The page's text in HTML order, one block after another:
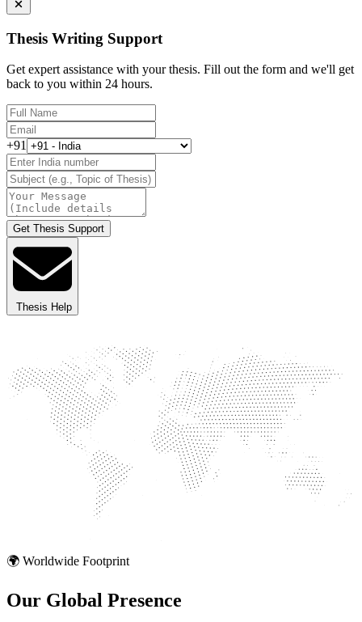
Thesis Writing Support
Get expert assistance with your thesis. Fill out the form and we'll get
back to you within 24 hours.
+91
Get Thesis Support
Thesis Help
🌍 Worldwide Footprint
Our Global Presence